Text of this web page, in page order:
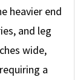
heavier end
and leg
wide,
a